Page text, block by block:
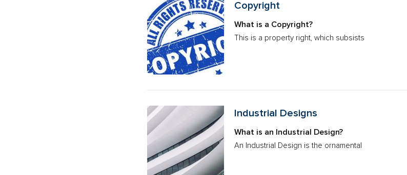
Copyright
What is a Copyright?
This is a property right, which subsists
Industrial Designs
What is an Industrial Design?
An Industrial Design is the ornamental